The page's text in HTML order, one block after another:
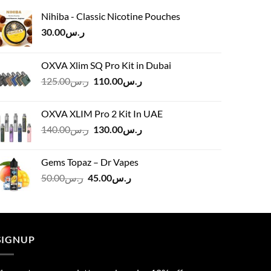
Nihiba - Classic Nicotine Pouches
ر.س30.00
OXVA Xlim SQ Pro Kit in Dubai
ر.س125.00
Original
ر.س125.00.
ر.س110.00
Current
OXVA XLIM Pro 2 Kit In UAE
ر.س140.00
Originalر.س130.00
Current
Gems Topaz – Dr Vapes
ر.س50.00
Original
ر.س50.00.
ر.س45.00
Current
ر.س45.00.